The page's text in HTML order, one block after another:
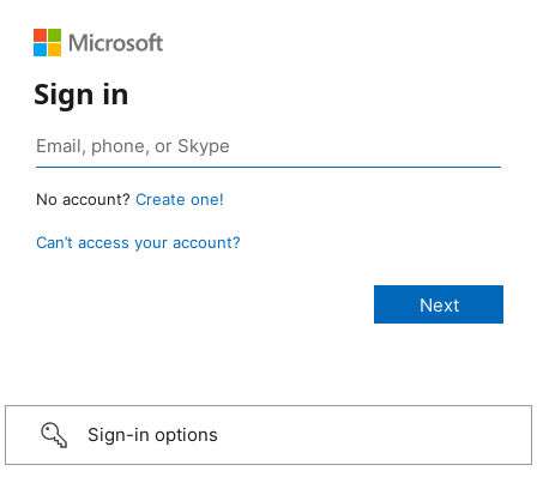
Sign in
No account? Create one!
Can’t access your account?
Sign-in options